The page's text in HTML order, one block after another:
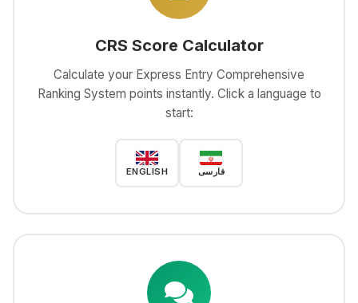
CRS Score Calculator
Calculate your Express Entry Comprehensive
Ranking System points instantly. Click a language to
start:
ENGLISH فارسی